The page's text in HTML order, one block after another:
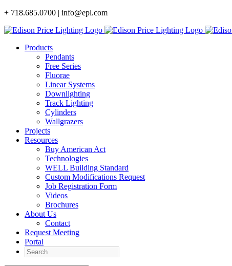
Skip
content
+ 718.685.0700 | info@epl.com
Products
Pendants
Free Series
Fluorae
Linear Systems
Downlighting
Track Lighting
Cylinders
Wallgrazers
Projects
Resources
Buy American Act
Technologies
WELL Building Standard
Custom Modifications Request
Job Registration Form
Videos
Brochures
About Us
Contact
Request Meeting
Portal
Search